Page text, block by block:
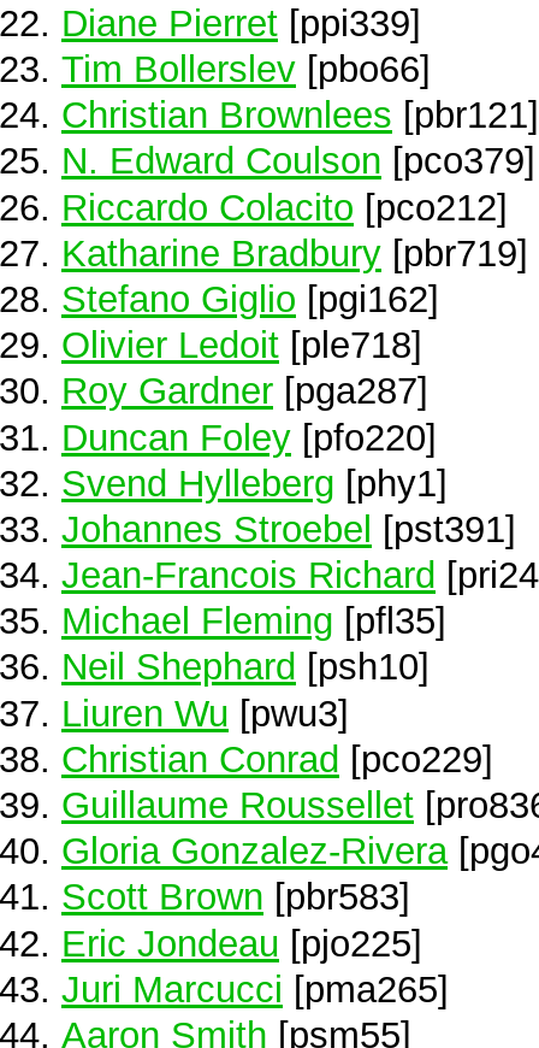
Diane Pierret [ppi339]
Tim Bollerslev [pbo66]
Christian Brownlees [pbr121]
N. Edward Coulson [pco379]
Riccardo Colacito [pco212]
Katharine Bradbury [pbr719]
Stefano Giglio [pgi162]
Olivier Ledoit [ple718]
Roy Gardner [pga287]
Duncan Foley [pfo220]
Svend Hylleberg [phy1]
Johannes Stroebel [pst391]
Jean-Francois Richard
Michael Fleming [pfl35]
Neil Shephard [psh10]
Liuren Wu [pwu3]
Christian Conrad [pco229]
Guillaume Roussellet
Gloria Gonzalez-Rivera
Scott Brown [pbr583]
Eric Jondeau [pjo225]
Juri Marcucci [pma265]
Aaron Smith [psm55]